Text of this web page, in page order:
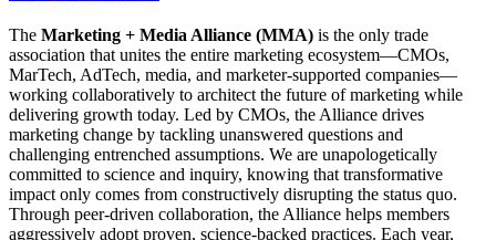
The Marketing + Media Alliance (MMA) is the only trade
association that unites the entire marketing ecosystem—CMOs,
MarTech, AdTech, media, and marketer-supported companies—
working collaboratively to architect the future of marketing while
delivering growth today. Led by CMOs, the Alliance drives
marketing change by tackling unanswered questions and
challenging entrenched assumptions. We are unapologetically
committed to science and inquiry, knowing that transformative
impact only comes from constructively disrupting the status quo.
Through peer-driven collaboration, the Alliance helps members
aggressively adopt proven, science-backed practices. Each year,